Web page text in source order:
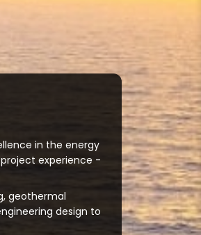
in the energy
experience -
geothermal
design to